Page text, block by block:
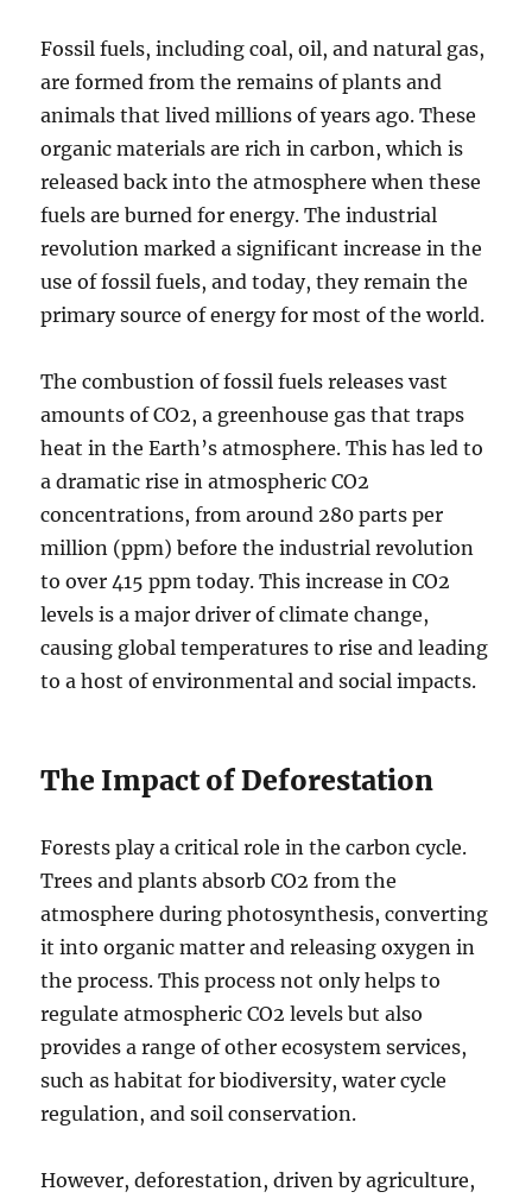
Fossil fuels, including coal, oil, and natural gas,
are formed from the remains of plants and
animals that lived millions of years ago. These
organic materials are rich in carbon, which is
released back into the atmosphere when these
fuels are burned for energy. The industrial
revolution marked a significant increase in the
use of fossil fuels, and today, they remain the
primary source of energy for most of the world.
The combustion of fossil fuels releases vast
amounts of CO2, a greenhouse gas that traps
heat in the Earth’s atmosphere. This has led to
a dramatic rise in atmospheric CO2
concentrations, from around 280 parts per
million (ppm) before the industrial revolution
to over 415 ppm today. This increase in CO2
levels is a major driver of climate change,
causing global temperatures to rise and leading
to a host of environmental and social impacts.
The Impact of Deforestation
Forests play a critical role in the carbon cycle.
Trees and plants absorb CO2 from the
atmosphere during photosynthesis, converting
it into organic matter and releasing oxygen in
the process. This process not only helps to
regulate atmospheric CO2 levels but also
provides a range of other ecosystem services,
such as habitat for biodiversity, water cycle
regulation, and soil conservation.
However, deforestation, driven by agriculture,